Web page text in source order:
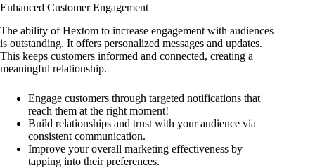
Enhanced Customer Engagement
The ability of Hextom to increase engagement with audiences
is outstanding. It offers personalized messages and updates.
This keeps customers informed and connected, creating a
meaningful relationship.
Engage customers through targeted notifications that
reach them at the right moment!
Build relationships and trust with your audience via
consistent communication.
Improve your overall marketing effectiveness by
tapping into their preferences.